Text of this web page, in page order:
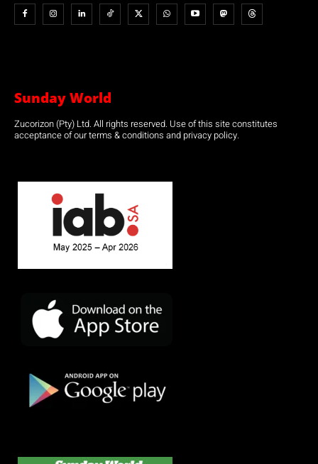
Sunday World
Zucorizon (Pty) Ltd. All rights reserved. Use of this site constitutes
acceptance of our terms & conditions and privacy policy.